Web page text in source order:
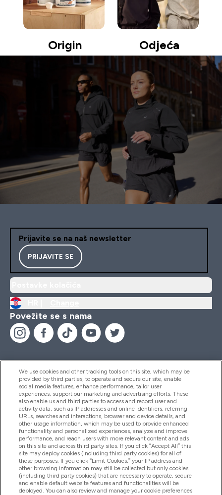
Origin Odjeća
Prijavite se na naš newsletter
PRIJAVITE SE
Povežite se s nama
Pomoć I Informacije
Proizvodi
Informacije O Tvrtki
Lojalnost I Nagrade
We use cookies and other tracking tools on this site, which may be
provided by third parties, to operate and secure our site, enable
social media features, enhance performance, tailor user
experiences, support our marketing and advertising efforts. These
also enable us and third parties to access and record user and
activity data, such as IP addresses and online identifiers, referring
URLs, searches and interactions, browser and device details, and
other usage information, which may be used to provide enhanced
functionality and personalized experiences, analyze and improve
performance, and reach users with more relevant content and ads
on this site and across third party sites. If you click “Accept All” this
site may deploy cookies (including third party cookies) for all of
these purposes. If you click “Limit Cookies,” your IP address and
other browsing information may still be collected but only cookies
(including third party cookies) that are necessary to operate, secure
and enable default website features and functionalities will be
deployed. You can also review and manage your cookie preferences